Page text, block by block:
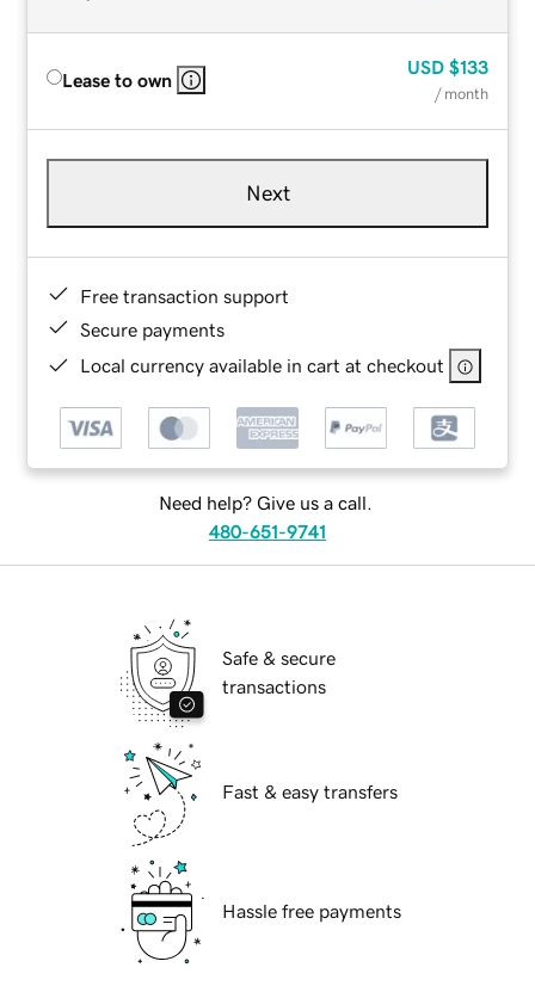
Lease to own
USD $133
/ month
Next
Free transaction support
Secure payments
Local currency available in cart at checkout
Need help? Give us a call.
480-651-9741
Safe & secure
transactions
Fast & easy transfers
Hassle free payments